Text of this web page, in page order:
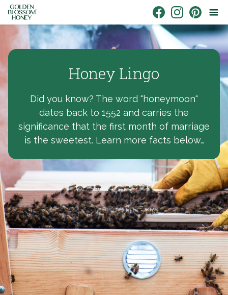
Skip to content
Link to Facebook
Link toLink to
Honey Lingo
Did you know? The word "honeymoon"
dates back to 1552 and carries the
significance that the first month of marriage
is the sweetest. Learn more facts below…